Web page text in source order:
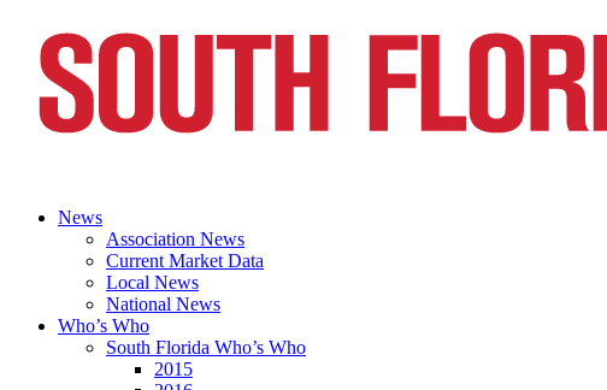
News
Association News
Current Market Data
Local News
National News
Who’s Who
South Florida Who’s Who
2015